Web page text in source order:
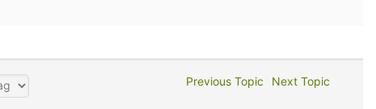
Previous Topic Next Topic